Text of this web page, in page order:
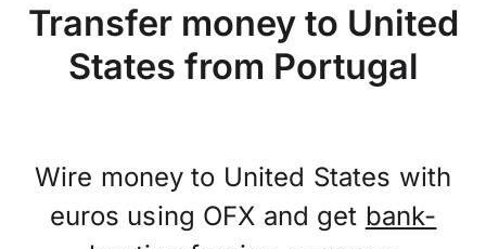
Transfer money to United
States from Portugal
Wire money to United States with
euros using OFX and get bank-